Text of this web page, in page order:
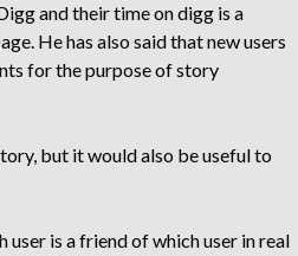
and their time on digg is a
He has also said that new users
for the purpose of story
but it would also be useful to
is a friend of which user in real